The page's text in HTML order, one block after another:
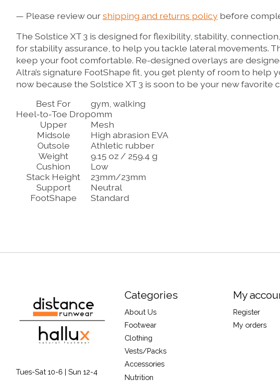
— Please review ourshipping and returns policy before
The Solstice XT 3 is designed for flexibility, stability,
for stability assurance, to help you tackle lateral movements.
keep your foot comfortable. Re-designed overlays are
Altra’s signature FootShape fit, you get plenty of room to help
now because the Solstice XT 3 is soon to be your new favorite
Best For
gym, walking
Heel-to-Toe Drop0mm
Upper
Mesh
Midsole
High abrasion EVA
Outsole
Athletic rubber
Weight
9.15 oz / 259.4 g
Cushion
Low
Stack Height
23mm/23mm
Support
Neutral
FootShape
Standard
Tues-Sat 10-6 | Sun 12-4
Categories
About Us
Footwear
Clothing
Vests/Packs
Accessories
Nutrition
My
Register
My orders